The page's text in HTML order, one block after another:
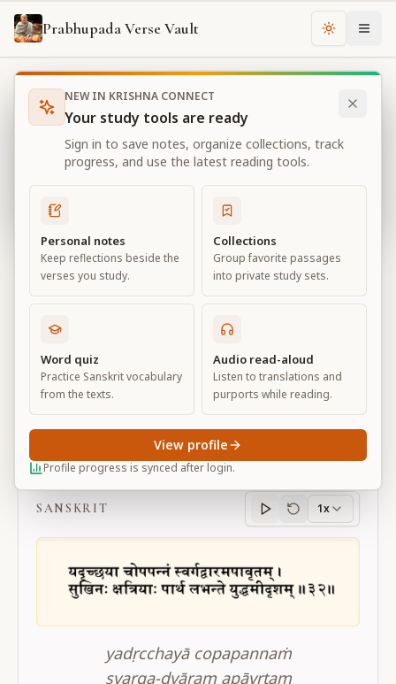
Prabhupada Verse Vault Change
Books Bhagavad Gita As It Is Chapter
Bhagavad Gita As It Is
Chapter 2
View all chapters
Contents of the Gītā Summarized
Chapter2
Default View Advanced View
BG 2.32
SANSKRIT
Sanskritprogress
1x
yadṛcchayā copapannaṁ
svarga-dvāram apāvṛtam
NEW IN KRISHNA CONNECT
Your study tools are ready
Sign in to save notes, organize collections, track
progress, and use the latest reading tools.
Personal notes
Keep reflections beside the
verses you study.
Collections
Group favorite passages
into private study sets.
Word quiz
Practice Sanskrit vocabulary
from the texts.
Audio read-aloud
Listen to translations and
purports while reading.
Profile progress is synced after login.
View profile